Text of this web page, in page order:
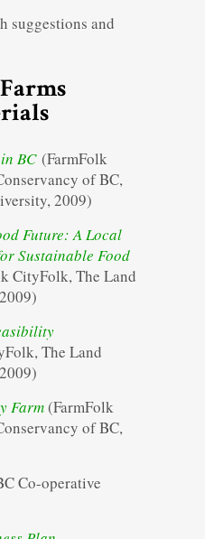
suggestions and
BC (FarmFolk
of BC,
2009)
Future: A Local
Sustainable Food
CityFolk, The Land
The Land
Farm(FarmFolk
of BC,
Co-operative